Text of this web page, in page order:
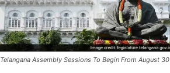
Telangana Assembly Sessions To Begin From August 30